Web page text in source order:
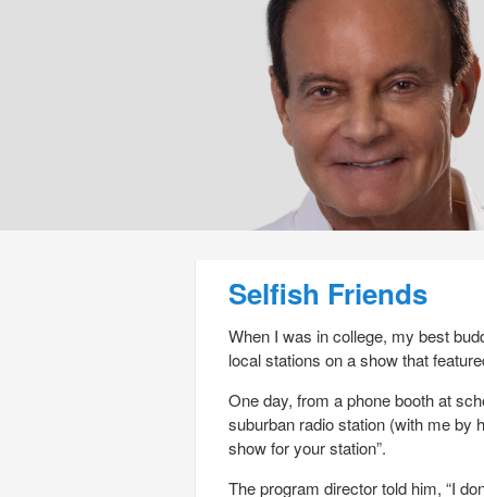
Selfish Friends
When I was in college, my best
local stations on a show that
One day, from a phone booth at
suburban radio station (with me by
show for your station”.
The program director told him, “I